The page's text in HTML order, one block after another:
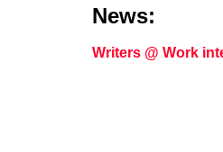
News:
Writers @ Work